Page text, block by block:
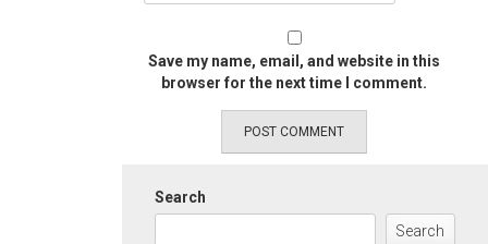
Save my name, email, and website in this
browser for the next time I comment.
Search
Search